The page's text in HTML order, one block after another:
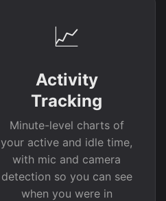
📈
Activity
Tracking
Minute-level charts of
your active and idle time,
with mic and camera
detection so you can see
when you were in